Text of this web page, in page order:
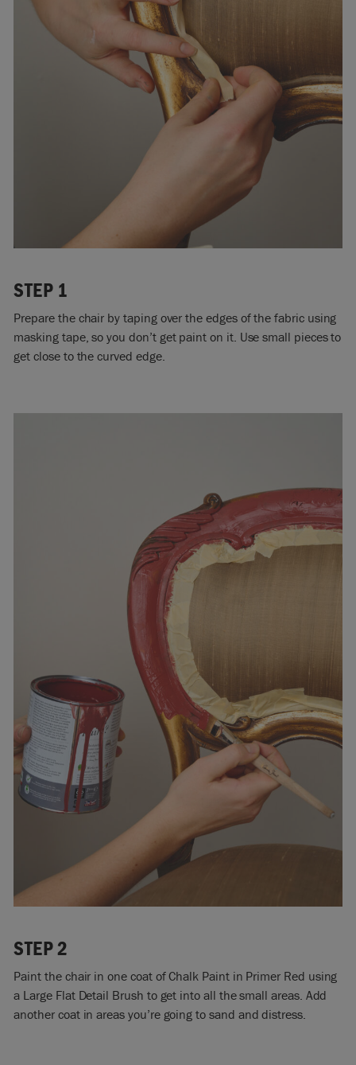
STEP 1
Prepare the chair by taping over the edges of the fabric using
masking tape, so you don’t get paint on it. Use small pieces to
get close to the curved edge.
STEP 2
Paint the chair in one coat of Chalk Paint in Primer Red using
a Large Flat Detail Brush to get into all the small areas. Add
another coat in areas you’re going to sand and distress.